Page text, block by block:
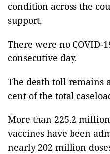
condition across the
support.
There were no COVID-
consecutive day.
The death toll remains
cent of the total
More than 225.2 million
vaccines have been
nearly 202 million